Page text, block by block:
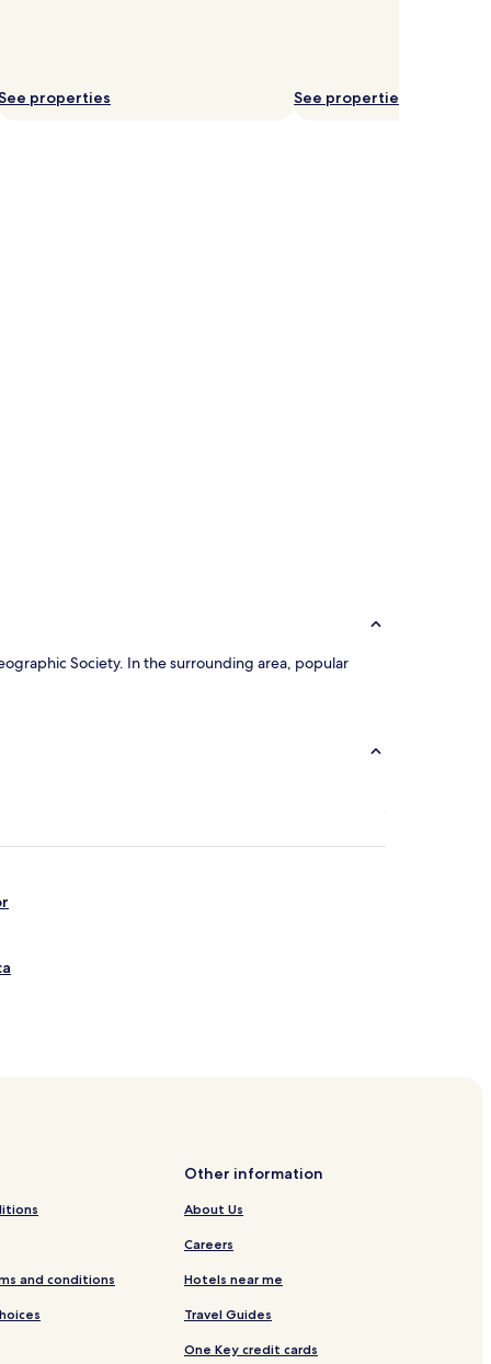
properties See properties
Society. In the surrounding area, popular
Mall
and conditions
Other information
About Us
Careers
Hotels near me
Travel Guides
One Key credit cards